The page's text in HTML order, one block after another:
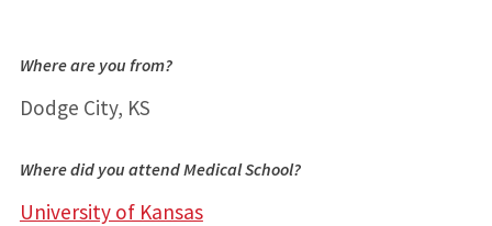
Where are you from?
Dodge City, KS
Where did you attend Medical School?
University of Kansas